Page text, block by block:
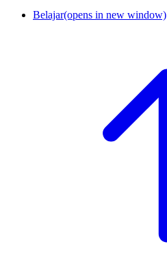
Belajar(opens in new window)